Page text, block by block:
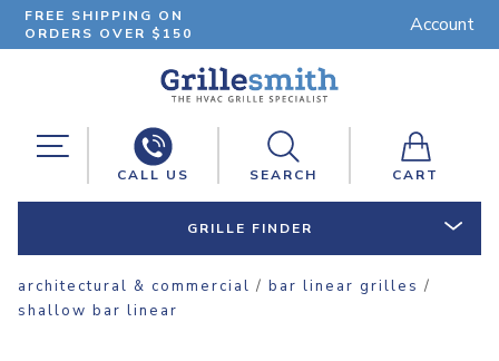
FREE SHIPPING ON
ORDERS OVER $150
Account
CALL US SEARCH CART
GRILLE FINDER
architectural & commercial / bar linear grilles /
shallow bar linear